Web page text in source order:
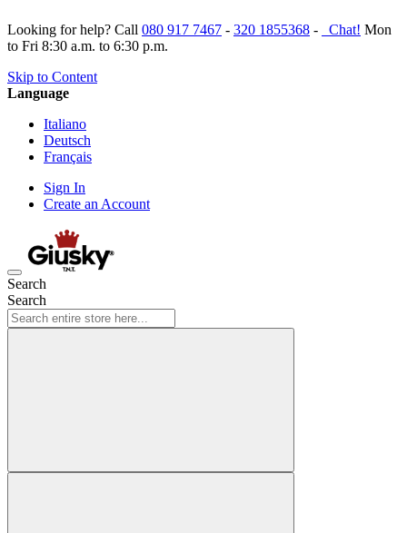
Looking for help? Call 080 917 7467 - 320 1855368 - Chat! Mon
to Fri 8:30 a.m. to 6:30 p.m.
Skip to Content
Language
Italiano
Deutsch
Français
Sign In
Create an Account
Search
Search